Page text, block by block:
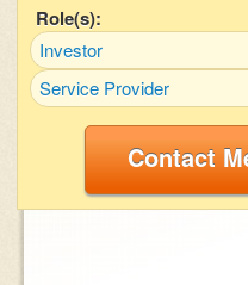
Role(s):
Investor
Service Provider
Contact